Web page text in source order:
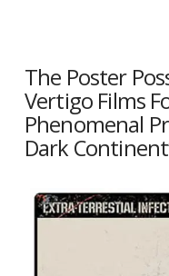
The Poster
Vertigo Films
Phenomenal
Dark